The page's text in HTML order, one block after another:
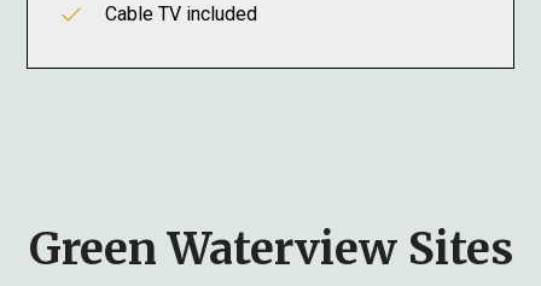
Cable TV included
Green Waterview Sites